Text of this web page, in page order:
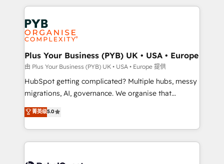
services are offered in both English & French.
onboarding from platforms like Salesforce, NetSuite,
Zoho, Pardot, Marketo, Microsoft Dynamics, Wix,
WordPress and legacy CRMs, turning fragmented
systems into unified, growth-ready HubSpot
architectures that accelerate revenue operations and
performance. - Multi-object CRM migration, cleanup,
and implementation. - Pre-built and custom
integrations across your full tech stack. - Custom
- Dashboards, lifecycle campaigns, and lead
nurturing sequences. - Cross-hub setup across
scalable retainers. Let’s make HubSpot your most
Plus Your Business (PYB) UK • USA • Europe
由 Plus Your Business (PYB) UK • USA • Europe 提供
HubSpot getting complicated? Multiple hubs, messy
migrations, AI, governance. We organise that
complexity, so your team can put HubSpot to work...
Welcome to our Profile! We help with: • CRM
implementation, reports, workflows, and team
training • CRM migration from Salesforce, Pipedrive,
菁英级5.0